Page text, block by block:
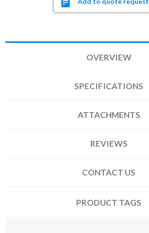
OVERVIEW
SPECIFICATIONS
ATTACHMENTS
REVIEWS
CONTACT US
PRODUCT TAGS